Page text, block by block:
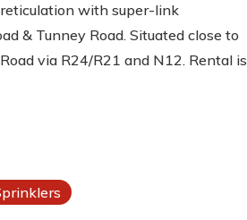
with super-link
& Tunney Road. Situated close to
via R24/R21 and N12. Rental is